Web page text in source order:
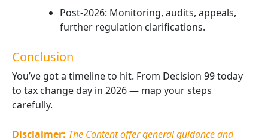
Post-2026: Monitoring, audits, appeals,
further regulation clarifications.
Conclusion
You’ve got a timeline to hit. From Decision 99 today
to tax change day in 2026 — map your steps
carefully.
Disclaimer: The Content offer general guidance and